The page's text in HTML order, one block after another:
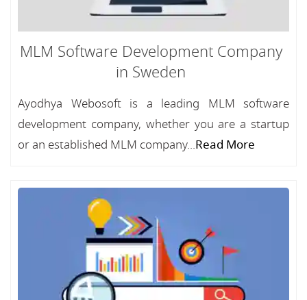
MLM Software Development Company
in Sweden
Ayodhya Webosoft is a leading MLM software
development company, whether you are a startup
or an established MLM company...Read More